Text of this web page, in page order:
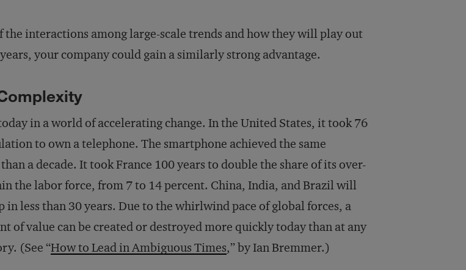
the interactions among large-scale trends and how they will play out
your company could gain a similarly strong advantage.
in a world of accelerating change. In the United States, it took 76
to own a telephone. The smartphone achieved the same
a decade. It took France 100 years to double the share of its over-
the labor force, from 7 to 14 percent. China, India, and Brazil will
in less than 30 years. Due to the whirlwind pace of global forces, a
of value can be created or destroyed more quickly today than at any
(See “How to Lead in Ambiguous Times,” by Ian Bremmer.)